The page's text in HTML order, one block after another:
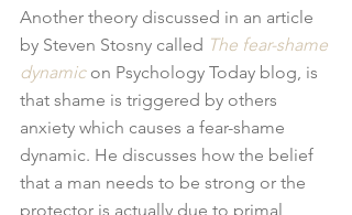
Another theory discussed in an article
by Steven Stosny called The fear-shame
dynamic on Psychology Today blog, is
that shame is triggered by others
anxiety which causes a fear-shame
dynamic. He discusses how the belief
that a man needs to be strong or the
protector is actually due to primal